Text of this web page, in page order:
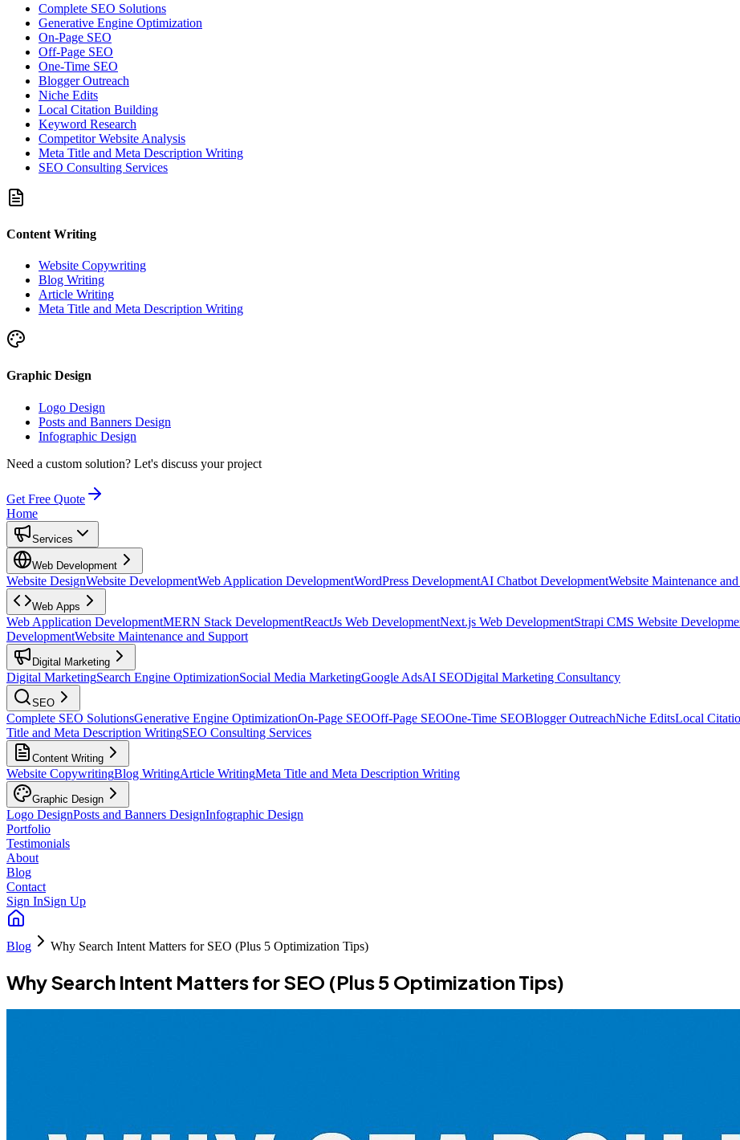
Complete SEO Solutions
Generative Engine Optimization
On-Page SEO
Off-Page SEO
One-Time SEO
Blogger Outreach
Niche Edits
Local Citation Building
Keyword Research
Competitor Website Analysis
Meta Title and Meta Description Writing
SEO Consulting Services
Content Writing
Website Copywriting
Blog Writing
Article Writing
Meta Title and Meta Description Writing
Graphic Design
Logo Design
Posts and Banners Design
Infographic Design
Need a custom solution? Let's discuss your project
Get Free Quote
Home
Services
Web Development
Website DesignWebsite DevelopmentWeb Application DevelopmentWordPress DevelopmentAI Chatbot DevelopmentWebsite Maintenance
Web Apps
Web Application DevelopmentMERN Stack DevelopmentReactJs Web DevelopmentNext.js Web DevelopmentStrapi CMS Website
DevelopmentWebsite Maintenance and Support
Digital Marketing
Digital MarketingSearch Engine OptimizationSocial Media MarketingGoogle AdsAI SEODigital Marketing Consultancy
SEO
Complete SEO SolutionsGenerative Engine OptimizationOn-Page SEOOff-Page SEOOne-Time SEOBlogger OutreachNiche EditsLocal
Title and Meta Description WritingSEO Consulting Services
Content Writing
Website CopywritingBlog WritingArticle WritingMeta Title and Meta Description Writing
Graphic Design
Logo DesignPosts and Banners DesignInfographic Design
Portfolio
Testimonials
About
Blog
Contact
Sign InSign Up
Blog Why Search Intent Matters for SEO (Plus 5 Optimization Tips)
Why Search Intent Matters for SEO (Plus 5 Optimization Tips)